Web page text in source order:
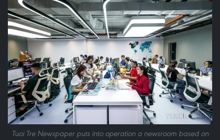
Tuoi Tre Newspaper puts into operation a newsroom based on